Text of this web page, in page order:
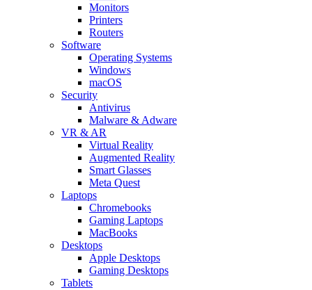
Monitors
Printers
Routers
Software
Operating Systems
Windows
macOS
Security
Antivirus
Malware & Adware
VR & AR
Virtual Reality
Augmented Reality
Smart Glasses
Meta Quest
Laptops
Chromebooks
Gaming Laptops
MacBooks
Desktops
Apple Desktops
Gaming Desktops
Tablets